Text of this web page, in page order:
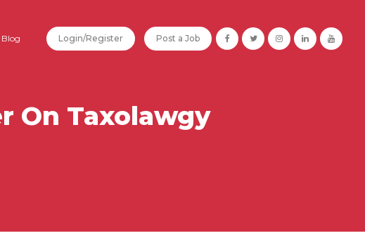
Blog Login/Register Post a Job
On Taxolawgy